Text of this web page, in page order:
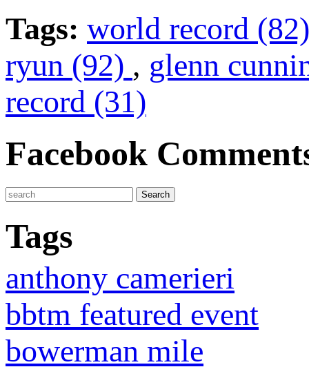
Tags: world record
ryun (92) , glenn
record (31)
Facebook
Tags
anthony camerieri
bbtm featured event
bowerman mile